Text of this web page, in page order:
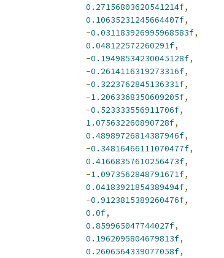
0.27156803620541214f,
0.10635231245664407f,
-0.031183926995968583f,
0.048122572260291f,
-0.19498534230045128f,
-0.2614116319273316f,
-0.3223762845136331f,
-1.2063368350609205f,
-0.523333556911706f,
1.075632260890728f,
0.48989726814387946f,
-0.34816466111070477f,
0.41668357610256473f,
-1.0973562848791671f,
0.04183921854389494f,
-0.9123815389260476f,
0.0f,
0.859965047744027f,
0.1962095804679813f,
0.2606564339077058f,